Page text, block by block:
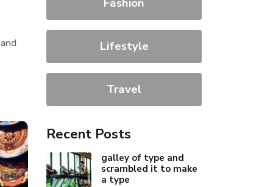
Lifestyle
Travel
Recent Posts
galley of type and
scrambled it to make
a type